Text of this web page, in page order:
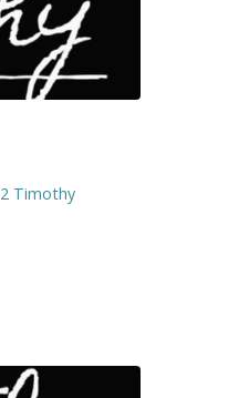
2 Timothy